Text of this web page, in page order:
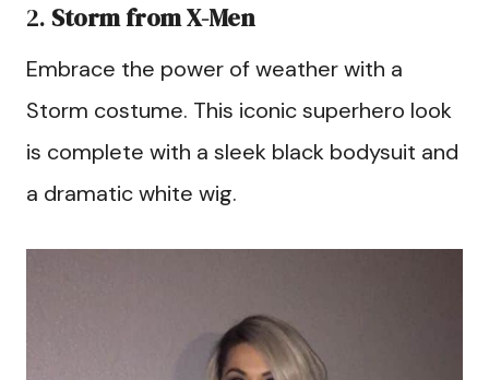
2. Storm from X-Men
Embrace the power of weather with a
Storm costume. This iconic superhero look
is complete with a sleek black bodysuit and
a dramatic white wig.